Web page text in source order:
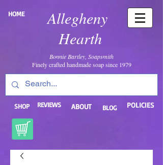
Allegheny
Hearth
HOME
Bonnie Bartley, Soapsmith
Finely crafted handmade soap since 1979
SHOP REVIEWS ABOUT BLOG POLICIES